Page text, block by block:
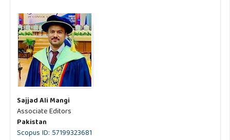
Sajjad Ali Mangi
Associate Editors
Pakistan
Scopus ID: 57199323681